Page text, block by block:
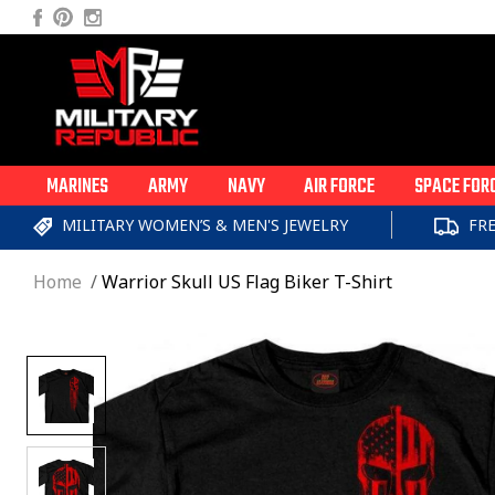
Skip to
content
Facebook
PinterestInstagram
MARINES ARMY NAVY AIR FORCE SPACE
MILITARY WOMEN’S & MEN'S JEWELRY
Home Warrior Skull US Flag Biker T-Shirt
information